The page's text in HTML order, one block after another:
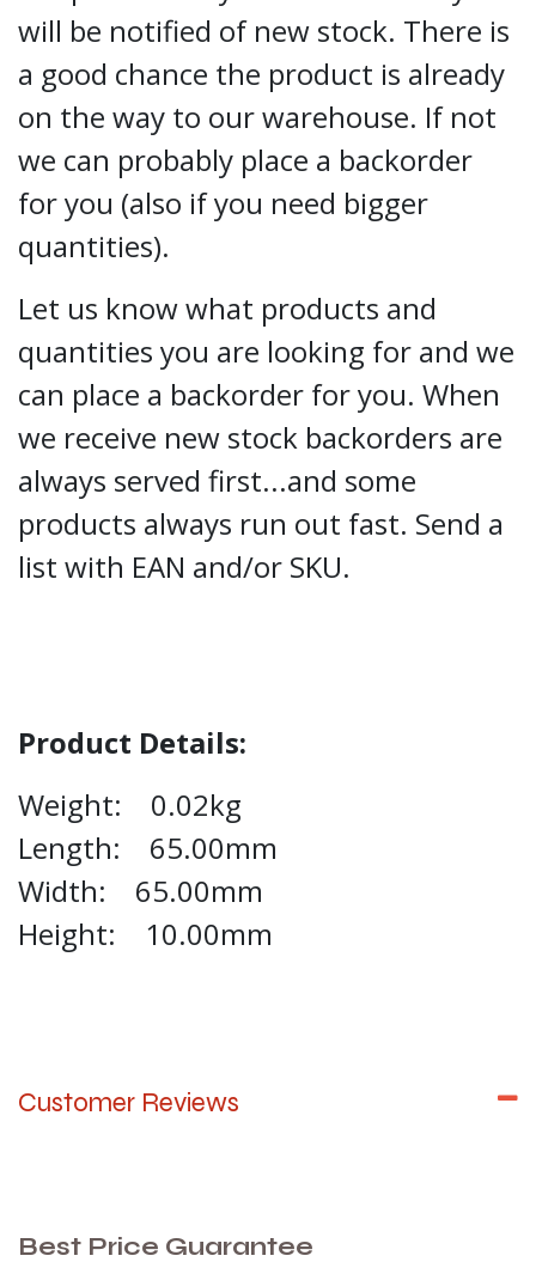
will be notified of new stock. There is
a good chance the product is already
on the way to our warehouse. If not
we can probably place a backorder
for you (also if you need bigger
quantities).
Let us know what products and
quantities you are looking for and we
can place a backorder for you. When
we receive new stock backorders are
always served first...and some
products always run out fast. Send a
list with EAN and/or SKU.
Product Details:
Weight: 0.02kg
Length: 65.00mm
Width: 65.00mm
Height: 10.00mm
Customer Reviews
Best Price Guarantee